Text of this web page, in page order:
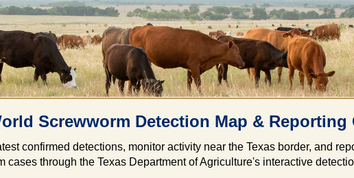
Screwworm Detection Map & Reporting
confirmed detections, monitor activity near the Texas border, and
cases through the Texas Department of Agriculture's interactive